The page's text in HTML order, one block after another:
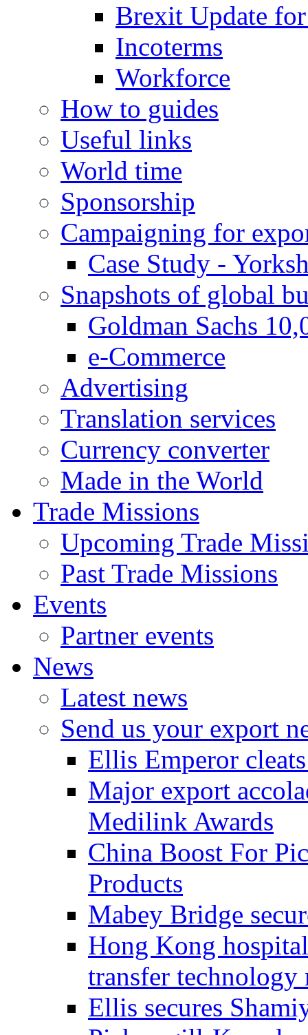
Brexit Update
Incoterms
Workforce
How to guides
Useful links
World time
Sponsorship
Campaigning for
Case Study -
Snapshots of global
Goldman Sachs
e-Commerce
Advertising
Translation services
Currency converter
Made in the World
Trade Missions
Upcoming Trade
Past Trade Missions
Events
Partner events
News
Latest news
Send us your export
Ellis Emperor
Major export
Medilink Awards
China Boost For
Products
Mabey Bridge
Hong Kong
transfer technology
Ellis secures